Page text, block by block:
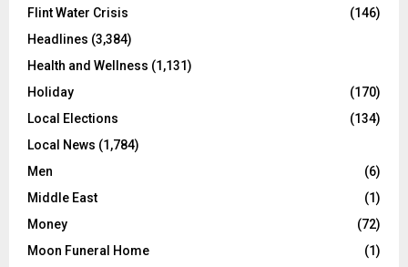
Flint Water Crisis
(146)
Headlines (3,384)
Health and Wellness (1,131)
Holiday
(170)
Local Elections
(134)
Local News (1,784)
Men
(6)
Middle East
(1)
Money
(72)
Moon Funeral Home
(1)